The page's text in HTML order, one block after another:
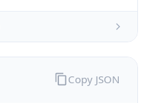
Copy JSON